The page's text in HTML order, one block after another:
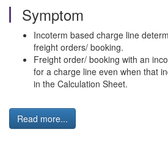
Symptom
Incoterm based charge line
freight orders/ booking.
Freight order/ booking with an
for a charge line even when that
in the Calculation Sheet.
Read more...